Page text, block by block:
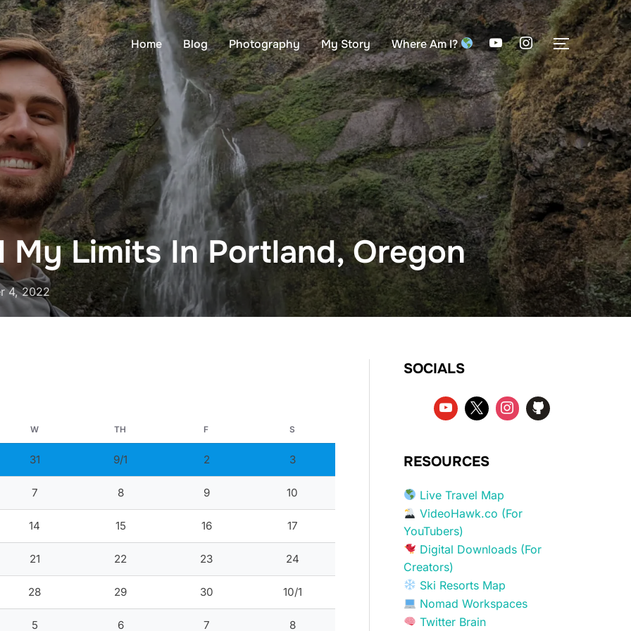
Home Blog Photography My Story Where Am I? TOGGLE
My Limits In Portland, Oregon
4, 2022
W TH F S
31 9/1 2 3
7 8 9 10
14 15 16 17
21 22 23 24
28 29 30 10/1
5 6 7 8
SOCIALS
RESOURCES
Live Travel Map
VideoHawk.co (For
YouTubers)
Digital Downloads (For
Creators)
Ski Resorts Map
Nomad Workspaces
Twitter Brain